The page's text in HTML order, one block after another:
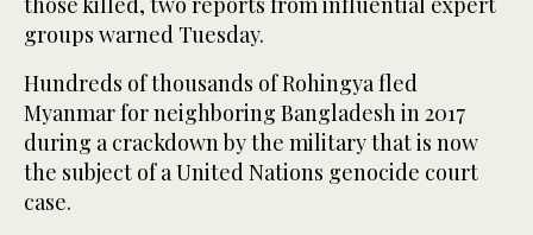
groups warned Tuesday.
Hundreds of thousands of Rohingya fled
Myanmar for neighboring Bangladesh in 2017
during a crackdown by the military that is now
the subject of a United Nations genocide court
case.